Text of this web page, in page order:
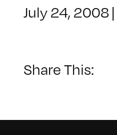
July 24, 2008 |
Share This: